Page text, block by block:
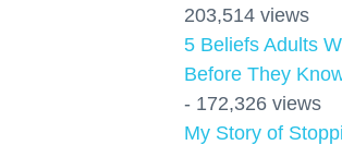
203,514 views
5 Beliefs Adults
Before They
- 172,326 views
My Story of